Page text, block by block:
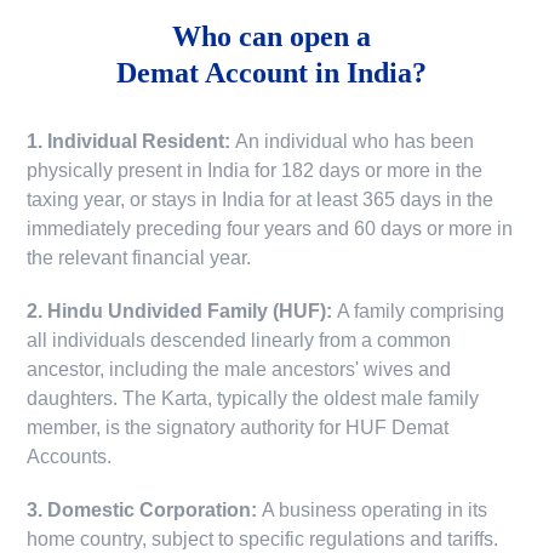
Who can open a
Demat Account in India?
1. Individual Resident:An individual who has been
physically present in India for 182 days or more in the
taxing year, or stays in India for at least 365 days in the
immediately preceding four years and 60 days or more in
the relevant financial year.
2. Hindu Undivided Family (HUF):A family comprising
all individuals descended linearly from a common
ancestor, including the male ancestors' wives and
daughters. The Karta, typically the oldest male family
member, is the signatory authority for HUF Demat
Accounts.
3. Domestic Corporation:A business operating in its
home country, subject to specific regulations and tariffs.